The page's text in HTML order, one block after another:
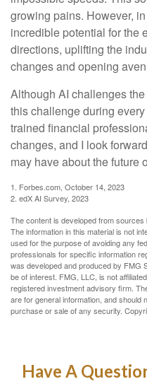
growing pains. However,
incredible potential for the
directions, uplifting the
changes and opening
Although AI challenges
this challenge during
trained financial
changes, and I look
may have about the future
1. Forbes.com, October 14, 2023
2. edX AI Survey, 2023
The content is developed from sources
The information in this material is not
used for the purpose of avoiding any
professionals for specific information
was developed and produced by FMG
be of interest. FMG, LLC, is not
registered investment advisory firm.
are for general information, and should
purchase or sale of any security.
Have A